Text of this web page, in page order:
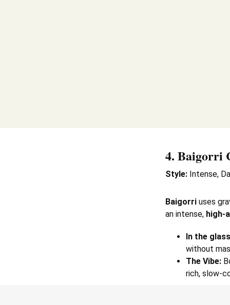
4. Baigorri
Style: Intense,
Baigorri uses
an intense, high-
In the
without
The Vibe:
rich, slow-